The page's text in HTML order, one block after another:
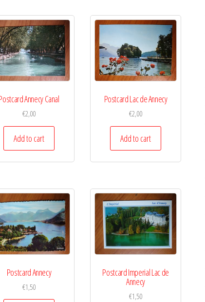
Annecy Canal
€2,00
Add to cart
Postcard Lac de Annecy
€2,00
Add to cart
Postcard Annecy
€1,50
Postcard Imperial Lac de
Annecy
€1,50